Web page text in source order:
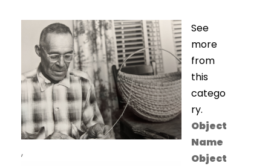
,
See
more
from
this
catego
ry.
Object
Name
Object